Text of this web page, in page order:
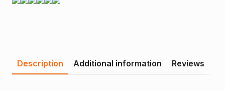
Description Additional information Reviews